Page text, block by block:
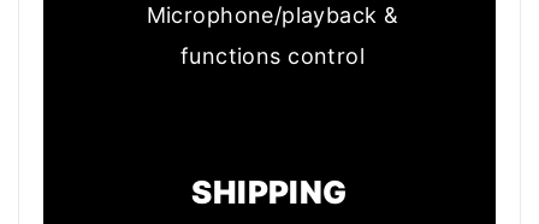
Microphone/playback &
functions control
SHIPPING